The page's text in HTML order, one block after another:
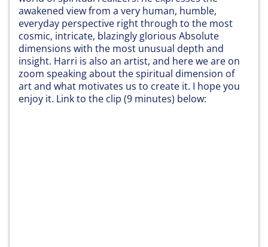
awakened view from a very human, humble,
everyday perspective right through to the most
cosmic, intricate, blazingly glorious Absolute
dimensions with the most unusual depth and
insight. Harri is also an artist, and here we are on
zoom speaking about the spiritual dimension of
art and what motivates us to create it. I hope you
enjoy it. Link to the clip (9 minutes) below: